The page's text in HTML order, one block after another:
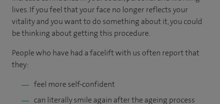
lives. If you feel that your face no longer reflects your
vitality and you want to do something about it, you could
be thinking about getting this procedure.
People who have had a facelift with us often report that
they:
feel more self-confident
can literally smile again after the ageing process